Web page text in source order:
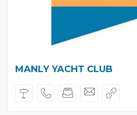
MANLY YACHT CLUB